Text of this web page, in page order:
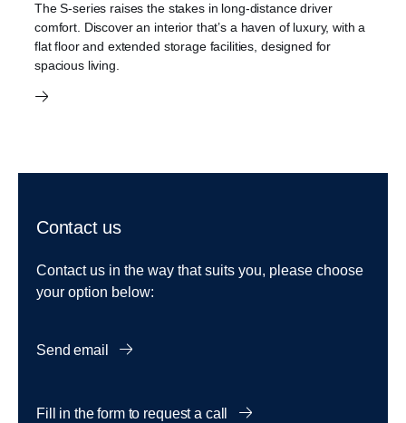
The S-series raises the stakes in long-distance driver
comfort. Discover an interior that’s a haven of luxury, with a
flat floor and extended storage facilities, designed for
spacious living.
Contact us
Contact us in the way that suits you, please choose
your option below:
Send email
Fill in the form to request a call